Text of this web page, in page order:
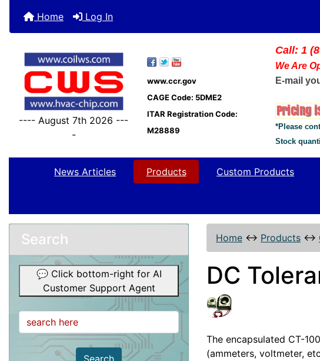
Home Log In
---- August 7th 2026 ---
-
www.ccr.gov
CAGE Code: 5DME2
ITAR Registration Code:
M28889
Call: 1
We Are
E-mail
*Please
Stock
News Articles Products Custom Products
Search
💬 Click bottom-right for AI
Customer Support Agent
Home ↔ Products ↔
DC
The encapsulated CT-
(ammeters, voltmeter,